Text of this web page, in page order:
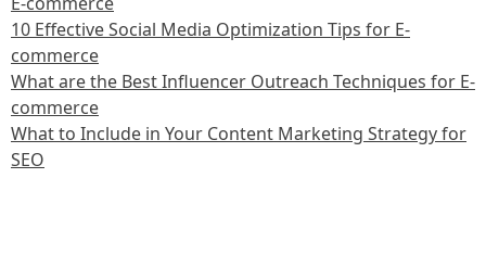
10 Effective Social Media Optimization Tips for E-
commerce
What are the Best Influencer Outreach Techniques for E-
commerce
What to Include in Your Content Marketing Strategy for
SEO